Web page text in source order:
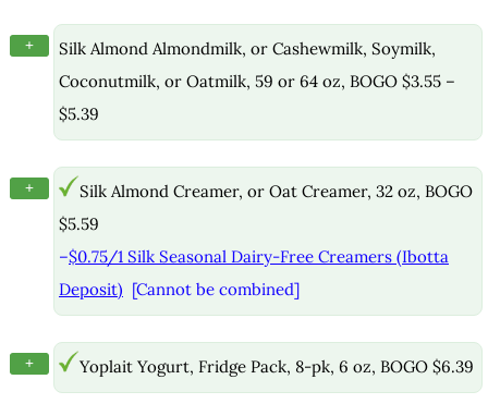
+
Silk Almond Almondmilk, or Cashewmilk, Soymilk,
Coconutmilk, or Oatmilk, 59 or 64 oz, BOGO $3.55 –
$5.39
+
Silk Almond Creamer, or Oat Creamer, 32 oz, BOGO
$5.59
–$0.75/1 Silk Seasonal Dairy-Free Creamers (Ibotta
Deposit) [Cannot be combined]
+ Yoplait Yogurt, Fridge Pack, 8-pk, 6 oz, BOGO $6.39